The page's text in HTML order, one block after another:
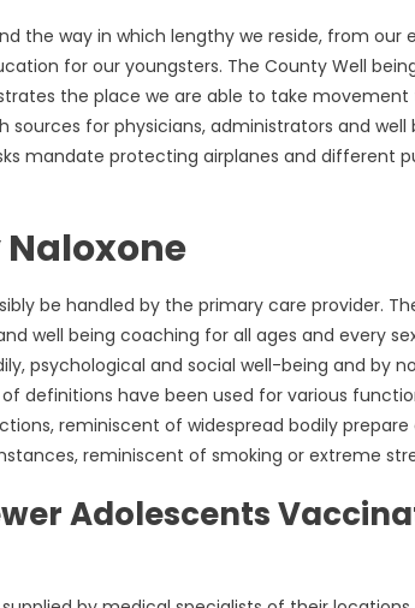
the way in which lengthy we reside, from our
for our youngsters. The County Well
the place we are able to take
for physicians, administrators and well
mandate protecting airplanes and different
Naloxone
be handled by the primary care provider.
well being coaching for all ages and every
psychological and social well-being and by
definitions have been used for various
reminiscent of widespread bodily
reminiscent of smoking or extreme
Adolescents